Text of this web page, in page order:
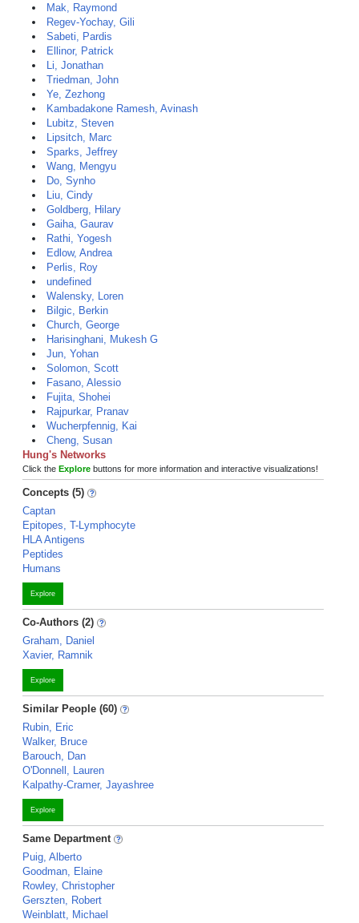
Mak, Raymond
Regev-Yochay, Gili
Sabeti, Pardis
Ellinor, Patrick
Li, Jonathan
Triedman, John
Ye, Zezhong
Kambadakone Ramesh, Avinash
Lubitz, Steven
Lipsitch, Marc
Sparks, Jeffrey
Wang, Mengyu
Do, Synho
Liu, Cindy
Goldberg, Hilary
Gaiha, Gaurav
Rathi, Yogesh
Edlow, Andrea
Perlis, Roy
undefined
Walensky, Loren
Bilgic, Berkin
Church, George
Harisinghani, Mukesh G
Jun, Yohan
Solomon, Scott
Fasano, Alessio
Fujita, Shohei
Rajpurkar, Pranav
Wucherpfennig, Kai
Cheng, Susan
Hung's Networks
Click the Explore buttons for more information and interactive visualizations!
Concepts (5)
Captan
Epitopes, T-Lymphocyte
HLA Antigens
Peptides
Humans
Explore
Co-Authors (2)
Graham, Daniel
Xavier, Ramnik
Explore
Similar People (60)
Rubin, Eric
Walker, Bruce
Barouch, Dan
O'Donnell, Lauren
Kalpathy-Cramer, Jayashree
Explore
Same Department
Puig, Alberto
Goodman, Elaine
Rowley, Christopher
Gerszten, Robert
Weinblatt, Michael